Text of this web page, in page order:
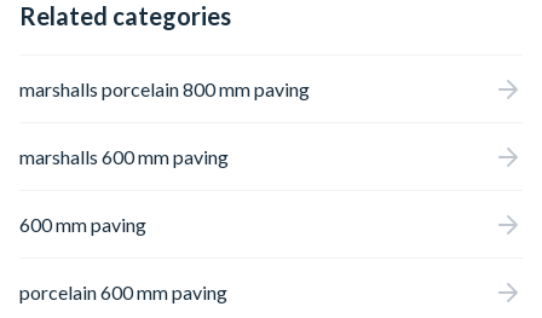
Related categories
marshalls porcelain 800 mm paving
marshalls 600 mm paving
600 mm paving
porcelain 600 mm paving